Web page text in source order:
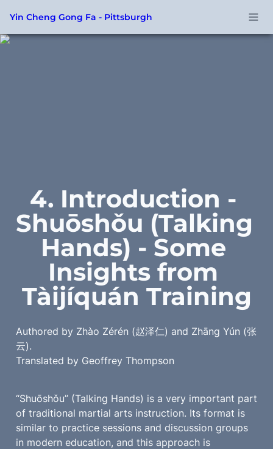
Yin Cheng Gong Fa - Pittsburgh
4. Introduction -
Shuōshǒu (Talking
Hands) - Some
Insights from
Tàijíquán Training
Authored by Zhào Zérén (赵泽仁) and Zhāng Yún (张
云).
Translated by Geoffrey Thompson
“Shuōshǒu” (Talking Hands) is a very important part
of traditional martial arts instruction. Its format is
similar to practice sessions and discussion groups
in modern education, and this approach is